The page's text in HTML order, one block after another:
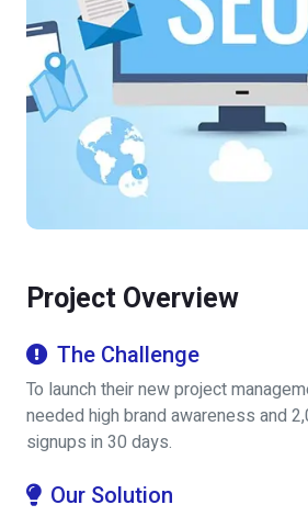
Project Overview
The Challenge
To launch their new project
needed high brand awareness and
signups in 30 days.
Our Solution